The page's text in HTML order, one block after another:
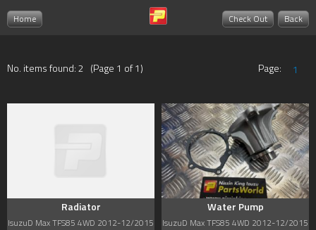
Home Back
Check Out
No. items found: 2 (Page 1 of 1) Page: 1
Radiator
IsuzuD Max TFS85 4WD 2012-12/2015
Water Pump
IsuzuD Max TFS85 4WD 2012-12/2015